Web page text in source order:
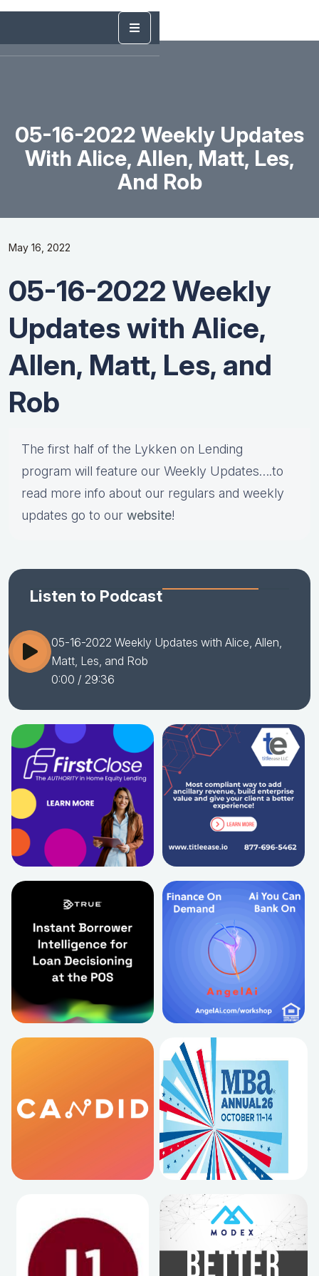
05-16-2022 Weekly Updates
With Alice, Allen, Matt, Les,
And Rob
May 16, 2022
05-16-2022 Weekly
Updates with Alice,
Allen, Matt, Les, and
Rob
The first half of the Lykken on Lending
program will feature our Weekly Updates….to
read more info about our regulars and weekly
updates go to our website!
Listen to Podcast
05-16-2022 Weekly Updates with Alice, Allen,
Matt, Les, and Rob
0:00 / 29:36